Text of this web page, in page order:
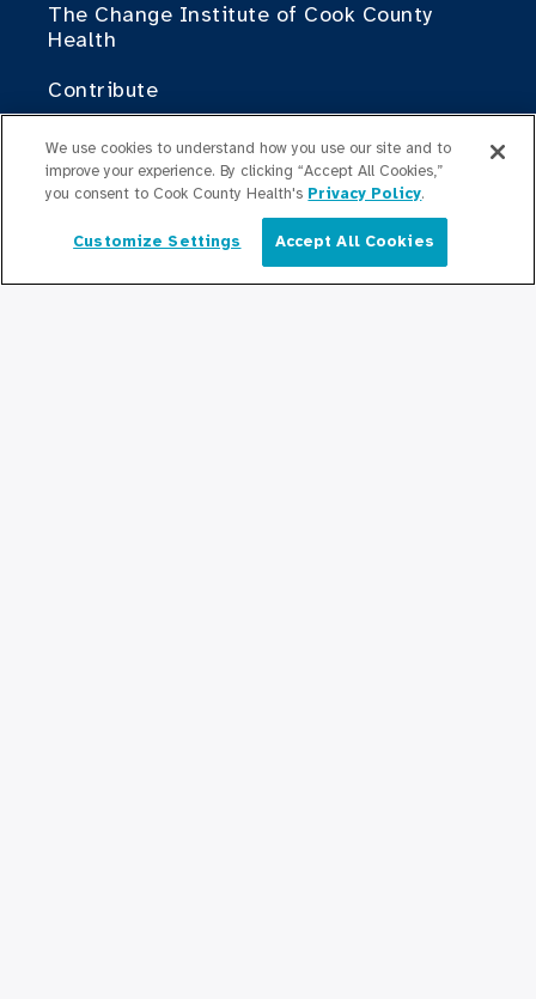
The Change Institute of Cook County
Health
Contribute
Doing Business with Cook County Health
For Medical Professionals
Fellowship Programs
Residency Programs
English
We use cookies to understand how you use our site and to
improve your experience. By clicking “Accept All Cookies,”
you consent to Cook County Health's Privacy Policy.
Customize Settings Accept All Cookies